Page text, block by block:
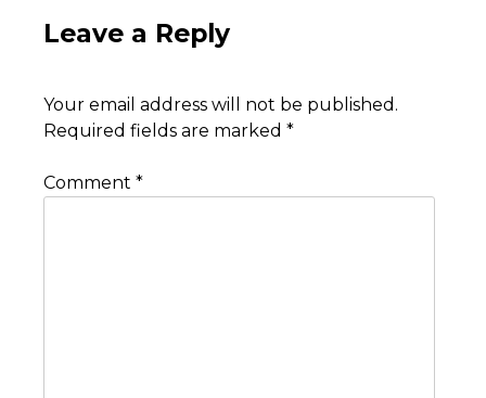
Leave a Reply
Your email address will not be published.
Required fields are marked *
Comment *